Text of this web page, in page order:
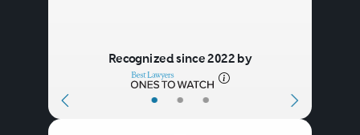
• • •
Recognized since 2022 by